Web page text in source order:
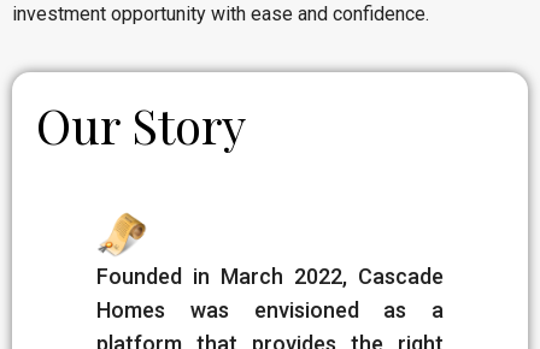
investment opportunity with ease and confidence.
Our Story
Founded in March 2022, Cascade
Homes was envisioned as a
platform that provides the right